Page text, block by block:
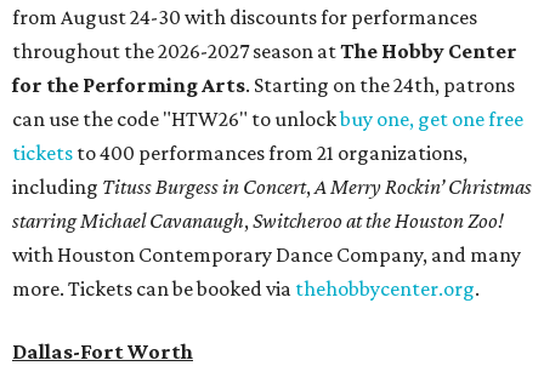
from August 24-30 with discounts for performances
throughout the 2026-2027 season atThe Hobby Center
for the Performing Arts. Starting on the 24th, patrons
can use the code "HTW26" to unlockbuy one, get one free
tickets to 400 performances from 21 organizations,
including Tituss Burgess in Concert, A Merry Rockin’ Christmas
starring Michael Cavanaugh, Switcheroo at the Houston Zoo!
with Houston Contemporary Dance Company, and many
more. Tickets can be booked via thehobbycenter.org.
Dallas-Fort Worth